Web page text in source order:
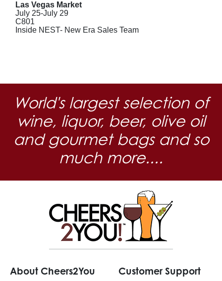
Las Vegas Market
July 25-July 29
C801
Inside NEST- New Era Sales Team
World's largest selection of
wine, liquor, beer, olive oil
and gourmet bags and so
much more....
About Cheers2You Customer Support